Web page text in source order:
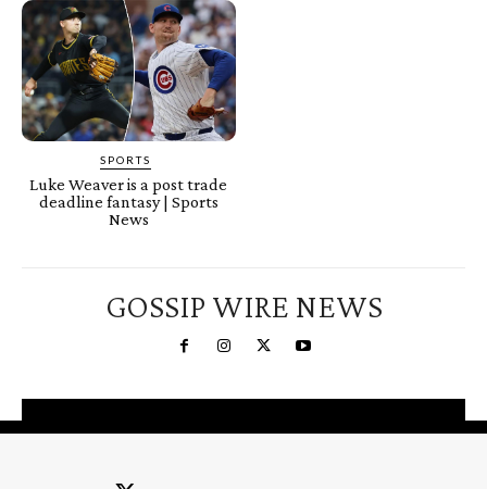
SPORTS
Luke Weaver is a post trade
deadline fantasy | Sports
News
GOSSIP WIRE NEWS